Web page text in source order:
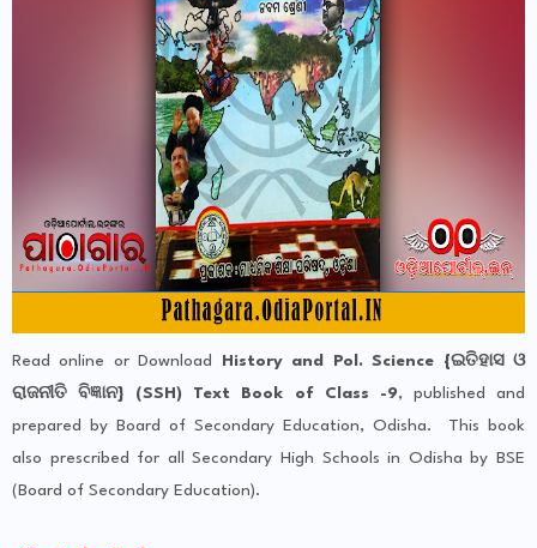
Read online or Download
History and Pol. Science {ଇତିହାସ ଓ
ରାଜନୀତି ବିଜ୍ଞାନ} (SSH) Text Book of Class -9, published and
prepared by Board of Secondary Education, Odisha. This book
also prescribed for all Secondary High Schools in Odisha by BSE
(Board of Secondary Education).